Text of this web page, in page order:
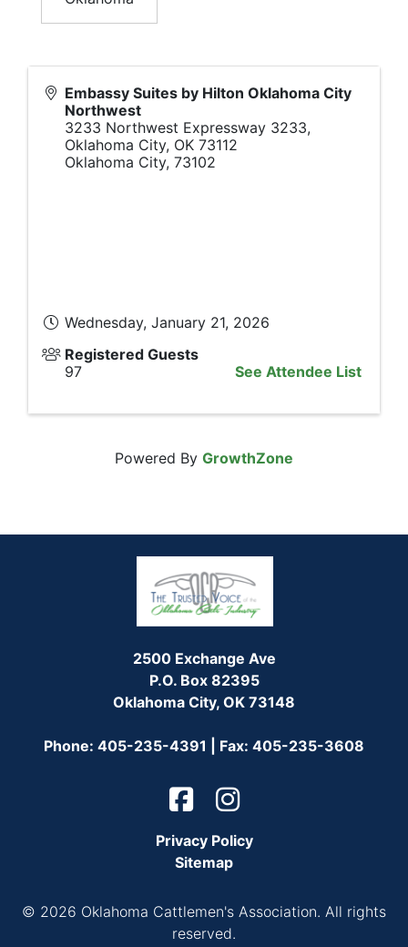
Embassy Suites by Hilton Oklahoma City
Northwest
3233 Northwest Expressway 3233,
Oklahoma City, OK 73112
Oklahoma City, 73102
Wednesday, January 21, 2026
Registered Guests
97
See Attendee List
Powered By GrowthZone
2500 Exchange Ave
P.O. Box 82395
Oklahoma City, OK 73148
Phone: 405-235-4391 | Fax: 405-235-3608
Privacy Policy
Sitemap
© 2026 Oklahoma Cattlemen's Association. All rights
reserved.